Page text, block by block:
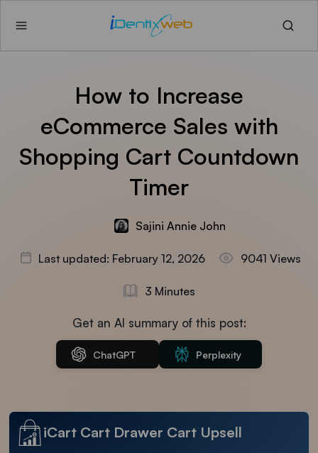
How to Increase
eCommerce Sales with
Shopping Cart Countdown
Timer
Sajini Annie John
Last updated: February 12, 2026 9041 Views
3 Minutes
Get an AI summary of this post:
ChatGPT Perplexity
iCart Cart Drawer Cart Upsell